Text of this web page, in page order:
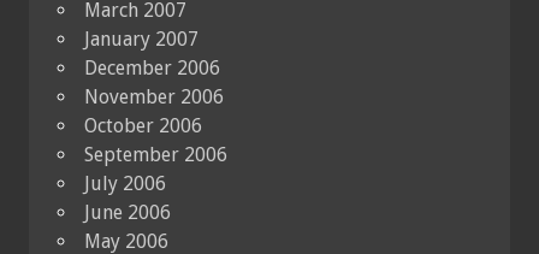
March 2007
January 2007
December 2006
November 2006
October 2006
September 2006
July 2006
June 2006
May 2006